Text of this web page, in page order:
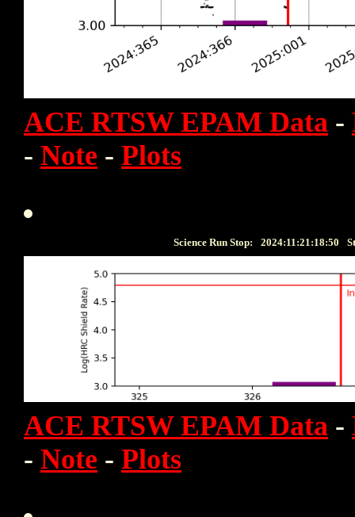
ACE RTSW EPAM Data -
- Note - Plots
Science Run Stop: 2024:11:21:18:50
ACE RTSW EPAM Data -
- Note - Plots